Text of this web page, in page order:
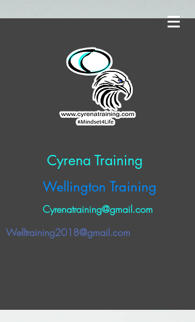
Cyrena Training
Wellington Training
Cyrenatraining@gmail.com
Welltraining2018@gmail.com